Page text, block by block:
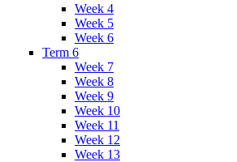
Week 4
Week 5
Week 6
Term 6
Week 7
Week 8
Week 9
Week 10
Week 11
Week 12
Week 13